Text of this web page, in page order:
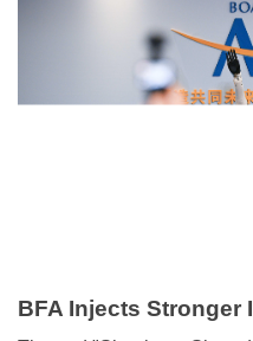
infrastructure cooperation.
BFA Injects Stronger